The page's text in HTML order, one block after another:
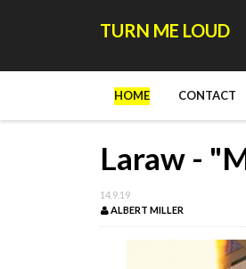
TURN ME LOUD
HOME CONTACT
Laraw -
14.9.19
ALBERT MILLER